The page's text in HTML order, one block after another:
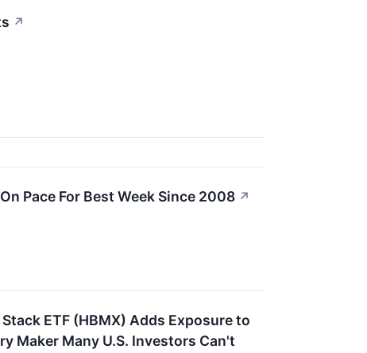
↗
Pace For Best Week Since 2008 ↗
ETF (HBMX) Adds Exposure to
Maker Many U.S. Investors Can't